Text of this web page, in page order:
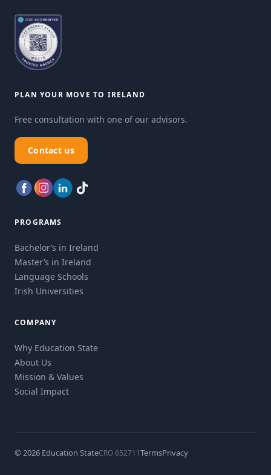
PLAN YOUR MOVE TO IRELAND
Free consultation with one of our advisors.
Contact us
PROGRAMS
Bachelor’s in Ireland
Master’s in Ireland
Language Schools
Irish Universities
COMPANY
Why Education State
About Us
Mission & Values
Social Impact
© 2026 Education StateCRO 652711TermsPrivacy